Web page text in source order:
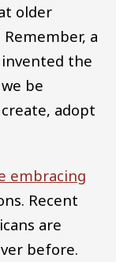
older
a
invented the
be
adopt
embracing
Recent
are
before.